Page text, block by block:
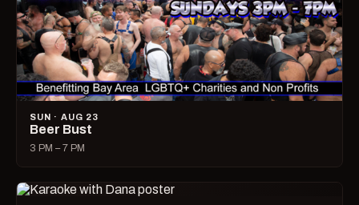
SUN · AUG 23
Beer Bust
3 PM – 7 PM